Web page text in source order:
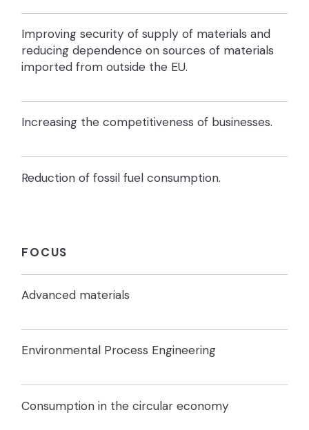
Improving security of supply of materials and
reducing dependence on sources of materials
imported from outside the EU.
Increasing the competitiveness of businesses.
Reduction of fossil fuel consumption.
FOCUS
Advanced materials
Environmental Process Engineering
Consumption in the circular economy